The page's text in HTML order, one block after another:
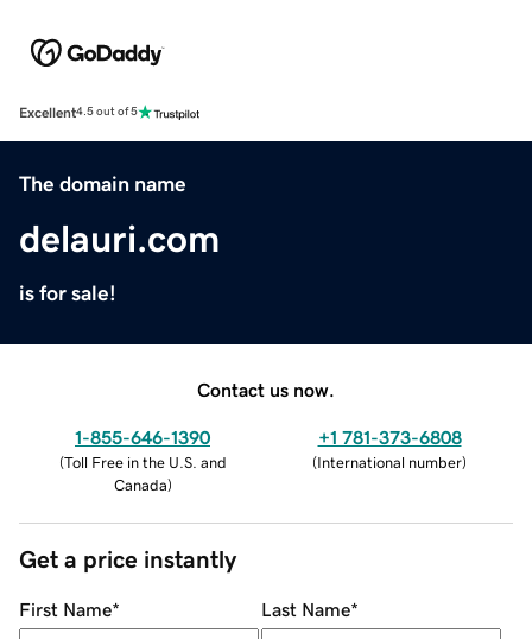
Excellent4.5 out of 5
The domain name
delauri.com
is for sale!
Contact us now.
1-855-646-1390
(Toll Free in the U.S. and
Canada)
+1 781-373-6808
(International number)
Get a price instantly
First Name* Last Name*